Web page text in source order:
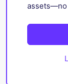
assets—no